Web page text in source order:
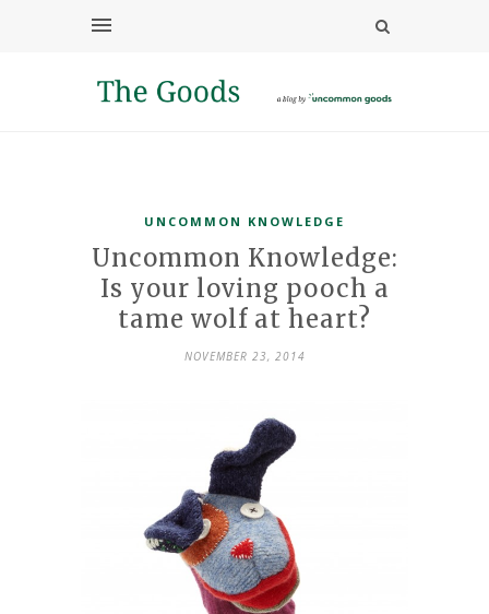
UNCOMMON KNOWLEDGE
Uncommon Knowledge:
Is your loving pooch a
tame wolf at heart?
NOVEMBER 23, 2014